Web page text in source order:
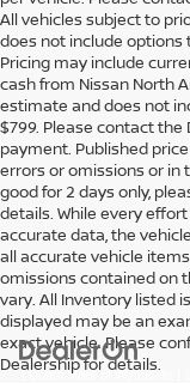
All vehicles subject to
does not include options
Pricing may include
cash from Nissan North
estimate and does not
$799. Please contact
payment. Published
errors or omissions or in
good for 2 days only,
details. While every
accurate data, the
all accurate vehicle
omissions contained on
vary. All Inventory listed
displayed may be an
exact vehicle. Please
Dealership for details.
| Dutch Miller of Wytheville